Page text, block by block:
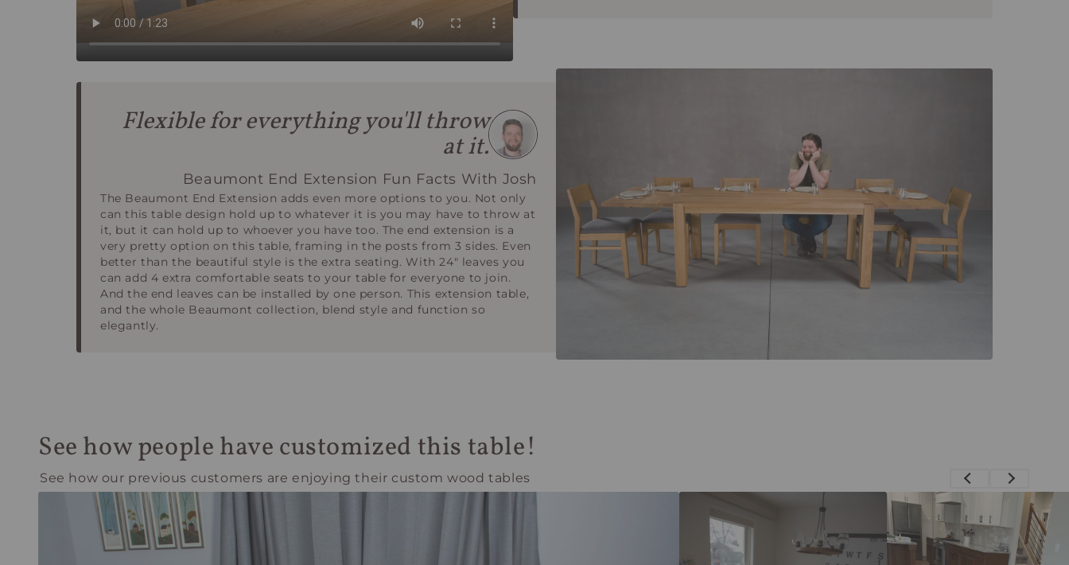
Flexible for everything you'll throw
at it.
Beaumont End Extension Fun Facts With Josh
The Beaumont End Extension adds even more options to you. Not only
can this table design hold up to whatever it is you may have to throw at
it, but it can hold up to whoever you have too. The end extension is a
very pretty option on this table, framing in the posts from 3 sides. Even
better than the beautiful style is the extra seating. With 24" leaves you
can add 4 extra comfortable seats to your table for everyone to join.
And the end leaves can be installed by one person. This extension table,
and the whole Beaumont collection, blend style and function so
elegantly.
See how people have customized this table!
See how our previous customers are enjoying their custom wood tables